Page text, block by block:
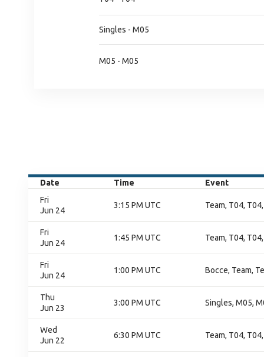
Singles - M05
M05 - M05
Date Time
Event
Fri
Jun 24
3:15 PM UTC Team, T04,
Fri
Jun 24
1:45 PM UTC Team, T04,
Fri
Jun 24
1:00 PM UTC Bocce, Team,
Thu
Jun 23
3:00 PM UTC Singles, M05,
Wed
Jun 22
6:30 PM UTC Team, T04,